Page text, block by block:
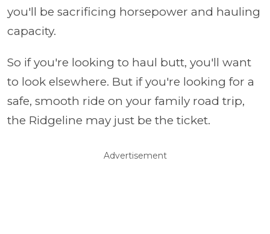
you'll be sacrificing horsepower and hauling
capacity.
So if you're looking to haul butt, you'll want
to look elsewhere. But if you're looking for a
safe, smooth ride on your family road trip,
the Ridgeline may just be the ticket.
Advertisement